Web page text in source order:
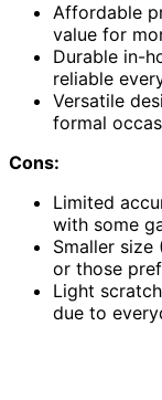
Affordable
value for
Durable in-
reliable
Versatile
formal
Cons:
Limited
with some
Smaller
or those
Light
due to